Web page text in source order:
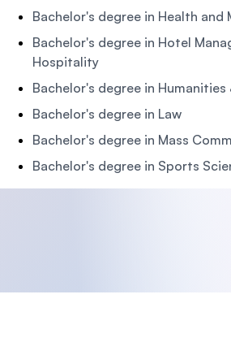
Bachelor's degree in Health and
Bachelor's degree in Hotel
Hospitality
Bachelor's degree in Humanities
Bachelor's degree in Law
Bachelor's degree in Mass
Bachelor's degree in Sports